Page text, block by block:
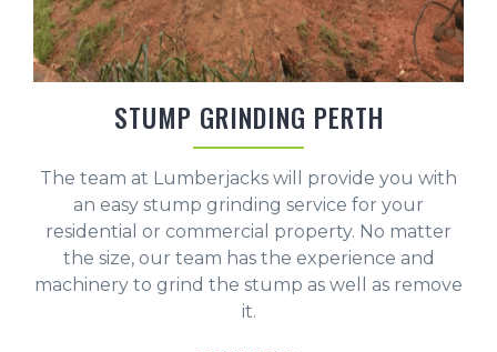
STUMP GRINDING PERTH
The team at Lumberjacks will provide you with
an easy stump grinding service for your
residential or commercial property. No matter
the size, our team has the experience and
machinery to grind the stump as well as remove
it.